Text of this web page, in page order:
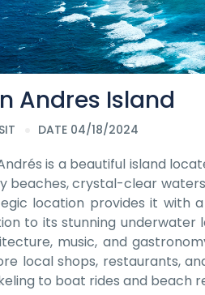
Andres Island
DATE 04/18/2024
is a beautiful island
beaches, crystal-clear
location provides it with
to its stunning underwater
music, and
local shops, restaurants,
to boat rides and beach